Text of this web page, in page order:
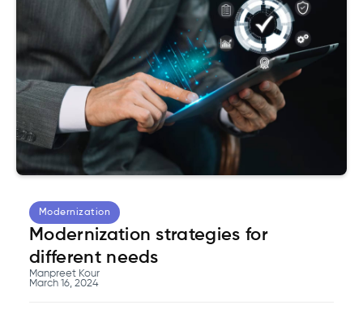
Modernization
Modernization strategies for
different needs
Manpreet Kour
March 16, 2024